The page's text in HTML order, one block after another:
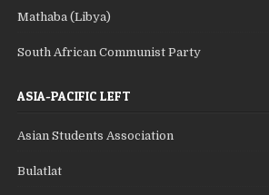
Mathaba (Libya)
South African Communist Party
ASIA-PACIFIC LEFT
Asian Students Association
Bulatlat